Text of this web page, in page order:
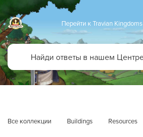
Перейти к Travian Kingdoms
Все коллекции Buildings Resources